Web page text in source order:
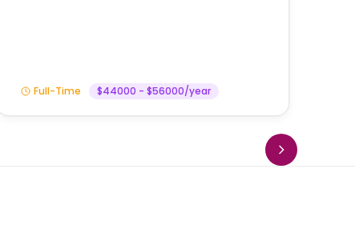
Full-Time $44000 - $56000/year